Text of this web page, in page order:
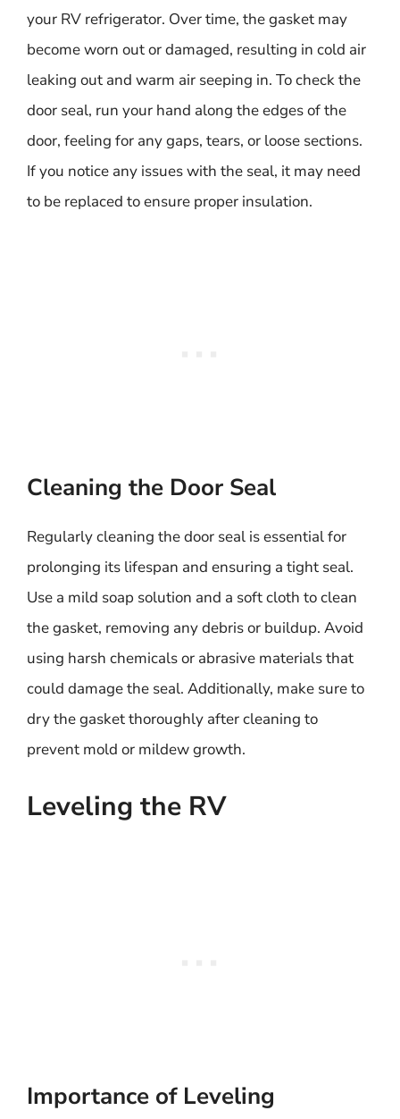
your RV refrigerator. Over time, the gasket may
become worn out or damaged, resulting in cold air
leaking out and warm air seeping in. To check the
door seal, run your hand along the edges of the
door, feeling for any gaps, tears, or loose sections.
If you notice any issues with the seal, it may need
to be replaced to ensure proper insulation.
Cleaning the Door Seal
Regularly cleaning the door seal is essential for
prolonging its lifespan and ensuring a tight seal.
Use a mild soap solution and a soft cloth to clean
the gasket, removing any debris or buildup. Avoid
using harsh chemicals or abrasive materials that
could damage the seal. Additionally, make sure to
dry the gasket thoroughly after cleaning to
prevent mold or mildew growth.
Leveling the RV
Importance of Leveling